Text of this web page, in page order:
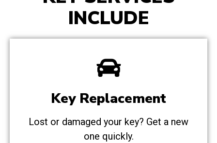
INCLUDE
Key Replacement
Lost or damaged your key? Get a new
one quickly.